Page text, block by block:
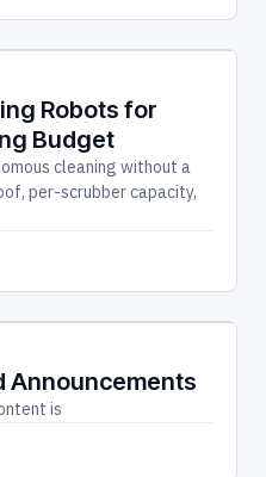
Robots for
Budget
cleaning without a
per-scrubber capacity,
Announcements
is